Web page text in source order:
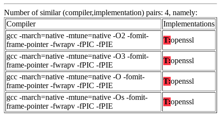
Number of similar (compiler,implementation) pairs: 4, namely:
Compiler
Implementations
gcc -march=native -mtune=native -O2 -fomit-
frame-pointer -fwrapv -fPIC -fPIE
T:openssl
gcc -march=native -mtune=native -O3 -fomit-
frame-pointer -fwrapv -fPIC -fPIE
T:openssl
gcc -march=native -mtune=native -O -fomit-
frame-pointer -fwrapv -fPIC -fPIE
T:openssl
gcc -march=native -mtune=native -Os -fomit-
frame-pointer -fwrapv -fPIC -fPIE
T:openssl